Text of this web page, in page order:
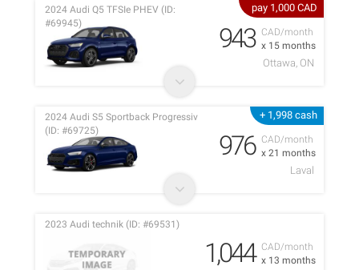
pay 1,000 CAD
CAD/month
x 15 months
2024 Audi Q5 TFSIe PHEV (ID:
#69945)
943
Ottawa, ON
+ 1,998 cash
CAD/month
x 21 months
2024 Audi S5 Sportback Progressiv
(ID: #69725)
976
Laval
CAD/month
x 13 months
2023 Audi technik (ID: #69531)
1,044